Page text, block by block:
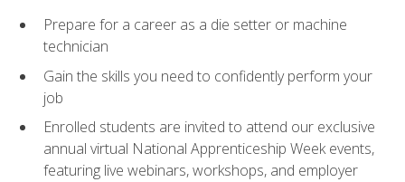
Prepare for a career as a die setter or machine
technician
Gain the skills you need to confidently perform your
job
Enrolled students are invited to attend our exclusive
annual virtual National Apprenticeship Week events,
featuring live webinars, workshops, and employer